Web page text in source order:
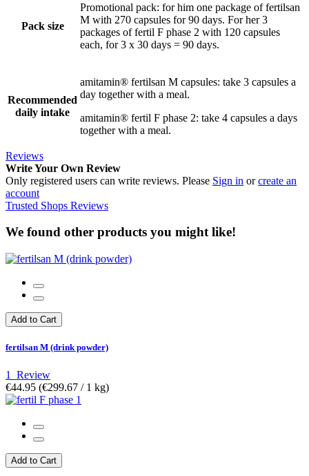
Pack size
Promotional pack: for him one package of fertilsan
M with 270 capsules for 90 days. For her 3
packages of fertil F phase 2 with 120 capsules
each, for 3 x 30 days = 90 days.
Recommended
daily intake
amitamin® fertilsan M capsules: take 3 capsules a
day together with a meal.
amitamin® fertil F phase 2: take 4 capsules a days
together with a meal.
Reviews
Write Your Own Review
Only registered users can write reviews. Please Sign in orcreate an
account
Trusted Shops Reviews
We found other products you might like!
Add to Cart
fertilsan M (drink powder)
1 Review
€44.95 (€299.67­ / 1 kg)
Add to Cart